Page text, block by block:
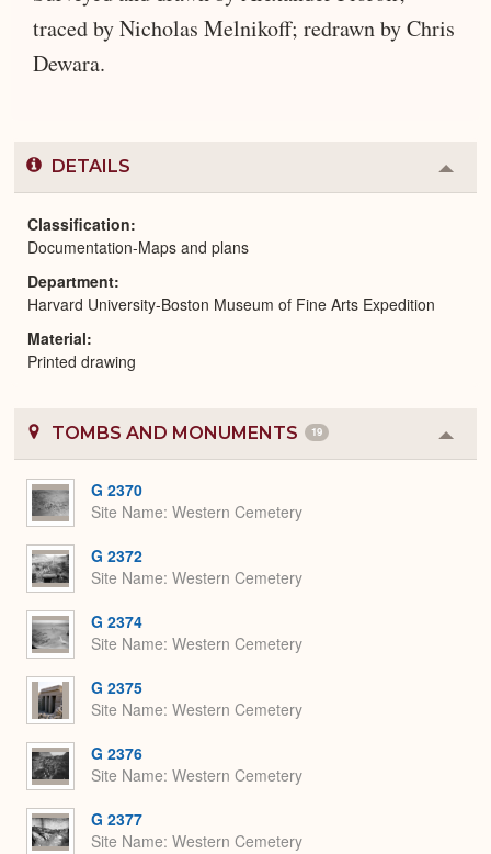
traced by Nicholas Melnikoff; redrawn by Chris
Dewara.
DETAILS
or
Classification
Documentation-Maps and plans
Department
Harvard University-Boston Museum of Fine Arts Expedition
Material
Printed drawing
TOMBS AND MONUMENTS 19
or
G 2370
Site Name Western Cemetery
G 2372
Site Name Western Cemetery
G 2374
Site Name Western Cemetery
G 2375
Site Name Western Cemetery
G 2376
Site Name Western Cemetery
G 2377
Site Name Western Cemetery